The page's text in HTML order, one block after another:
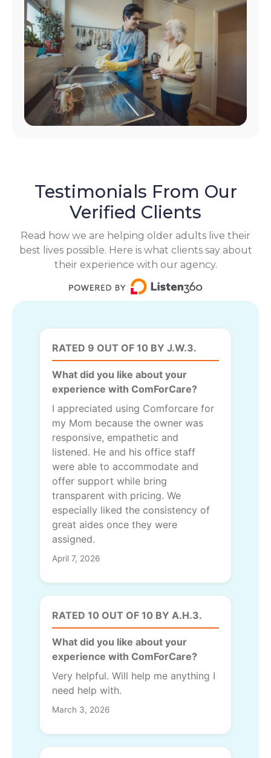
Testimonials From Our
Verified Clients
Read how we are helping older adults live their
best lives possible. Here is what clients say about
their experience with our agency.
RATED 9 OUT OF 10 BY J.W.3.
What did you like about your
experience with ComForCare?
I appreciated using Comforcare for
my Mom because the owner was
responsive, empathetic and
listened. He and his office staff
were able to accommodate and
offer support while bring
transparent with pricing. We
especially liked the consistency of
great aides once they were
assigned.
April 7, 2026
RATED 10 OUT OF 10 BY A.H.3.
What did you like about your
experience with ComForCare?
Very helpful. Will help me anything I
need help with.
March 3, 2026